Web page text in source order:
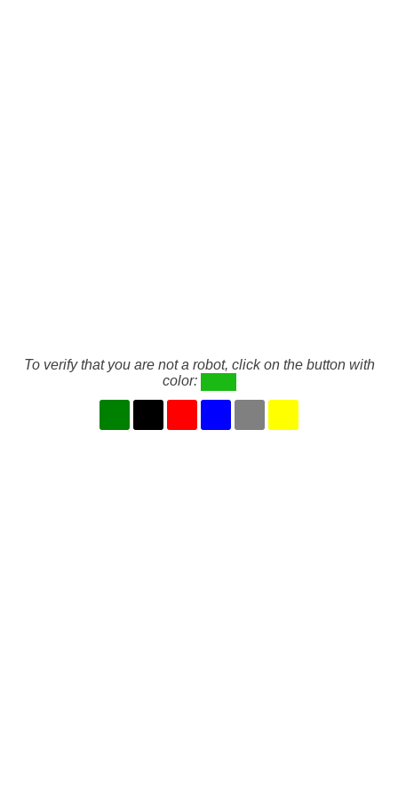
To verify that you are not a robot, click on the button with
color: